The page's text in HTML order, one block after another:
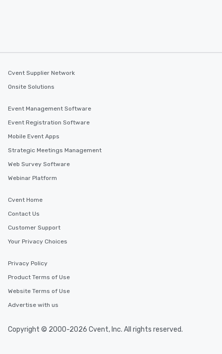
Cvent Supplier Network
Onsite Solutions
Event Management Software
Event Registration Software
Mobile Event Apps
Strategic Meetings Management
Web Survey Software
Webinar Platform
Cvent Home
Contact Us
Customer Support
Your Privacy Choices
Privacy Policy
Product Terms of Use
Website Terms of Use
Advertise with us
Copyright © 2000-2026 Cvent, Inc. All rights reserved.